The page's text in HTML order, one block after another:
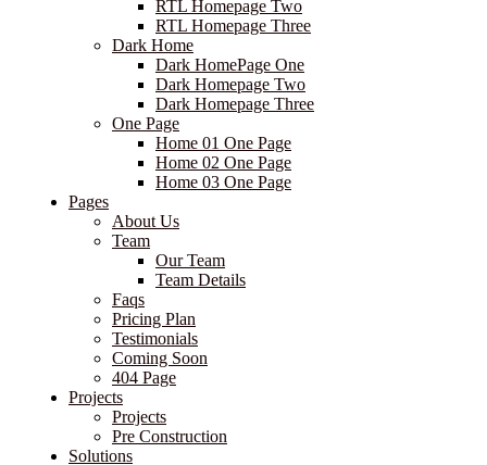
RTL Homepage Two
RTL Homepage Three
Dark Home
Dark HomePage One
Dark Homepage Two
Dark Homepage Three
One Page
Home 01 One Page
Home 02 One Page
Home 03 One Page
Pages
About Us
Team
Our Team
Team Details
Faqs
Pricing Plan
Testimonials
Coming Soon
404 Page
Projects
Projects
Pre Construction
Solutions